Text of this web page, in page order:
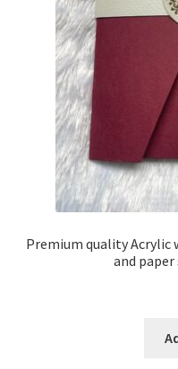
Premium quality Acrylic
and